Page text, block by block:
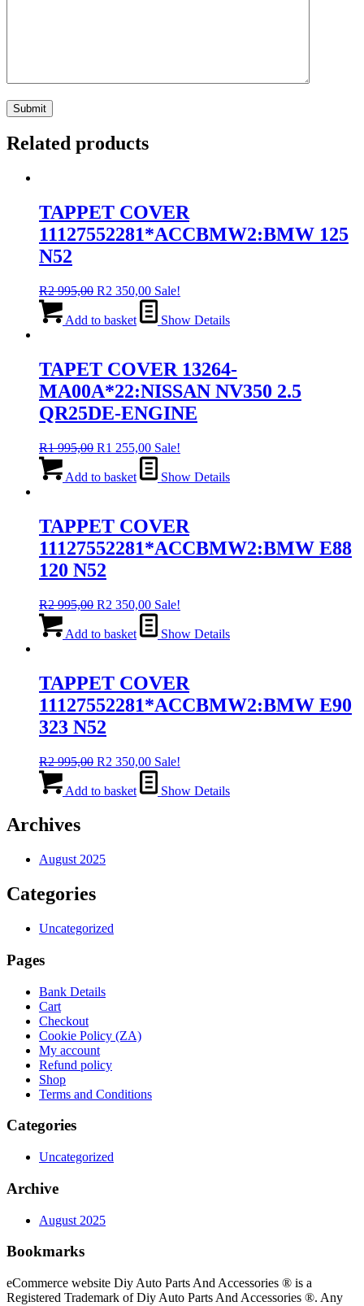
Related products
TAPPET COVER
11127552281*ACCBMW2:BMW 125
N52
R2 995,00 Original
was:
R2 350,00Current
price
is:
Sale!
Add to basket Show Details
TAPET COVER 13264-
MA00A*22:NISSAN NV350 2.5
QR25DE-ENGINE
R1 995,00 Original
was:
R1 255,00Current
price
is:
Sale!
Add to basket Show Details
TAPPET COVER
11127552281*ACCBMW2:BMW E88
120 N52
R2 995,00 Original
was:
R2 350,00Current
price
is:
Sale!
Add to basket Show Details
TAPPET COVER
11127552281*ACCBMW2:BMW E90
323 N52
R2 995,00 Original
was:
R2 350,00Current
price
is:
Sale!
Add to basket Show Details
Archives
August 2025
Categories
Uncategorized
Pages
Bank Details
Cart
Checkout
Cookie Policy (ZA)
My account
Refund policy
Shop
Terms and Conditions
Categories
Uncategorized
Archive
August 2025
Bookmarks
eCommerce website Diy Auto Parts And Accessories ® is a
Registered Trademark of Diy Auto Parts And Accessories ®. Any